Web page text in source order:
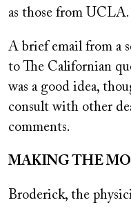
as those from UCLA.
A brief email from a
to The Californian
was a good idea,
consult with other
comments.
MAKING THE
Broderick, the